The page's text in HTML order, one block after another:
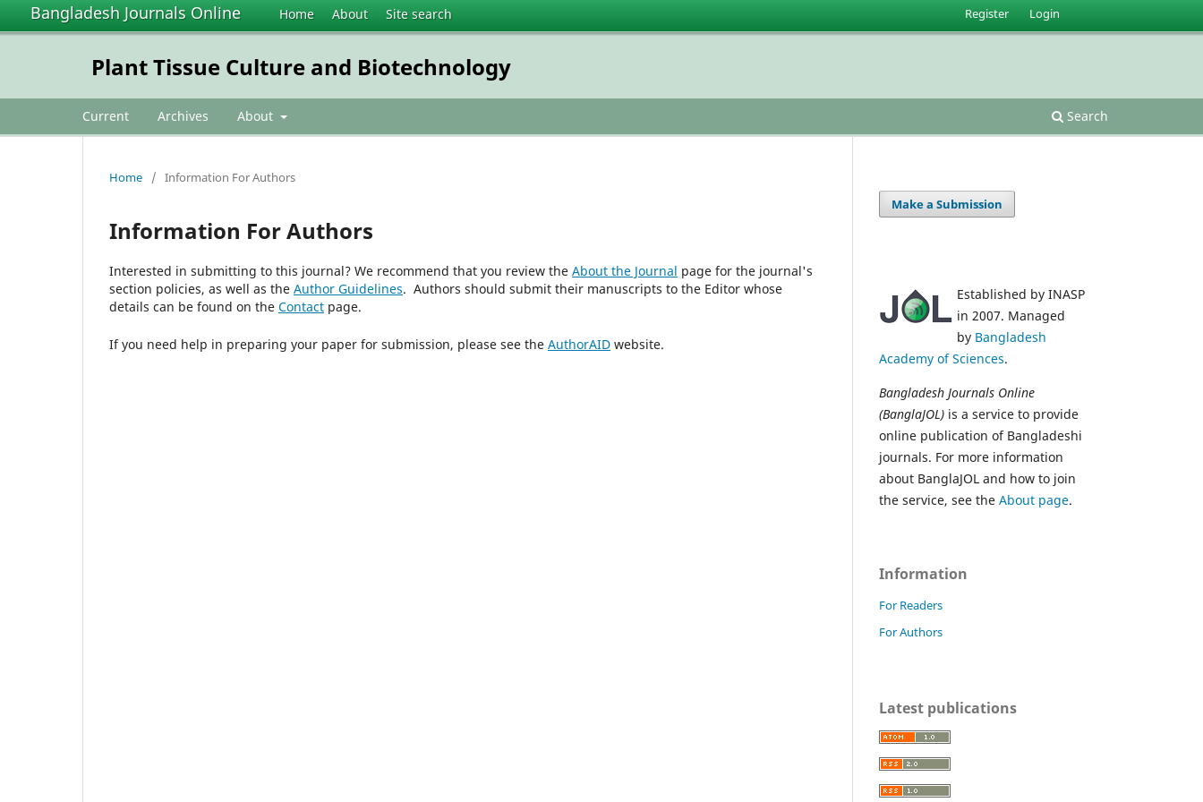
Bangladesh Journals Online Home About Site search
Plant Tissue Culture and Biotechnology
Current Archives About Search
Register Login
Home / Information For Authors
Information For Authors
Interested in submitting to this journal? We recommend that you review the About the Journal page for the journal's
section policies, as well as the Author Guidelines. Authors should submit their manuscripts to the Editor whose
details can be found on the Contact page.
If you need help in preparing your paper for submission, please see the AuthorAID website.
Make a Submission
Established by INASP
in 2007. Managed
by Bangladesh
Academy of Sciences.
Bangladesh Journals Online
(BanglaJOL) is a service to provide
online publication of Bangladeshi
journals. For more information
about BanglaJOL and how to join
the service, see the About page.
Information
For Readers
For Authors
Latest publications